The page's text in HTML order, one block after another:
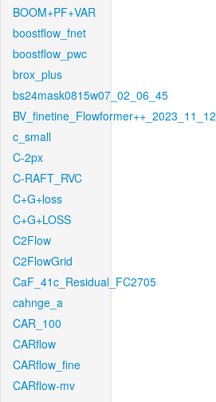
BOOM+PF+VAR
boostflow_fnet
boostflow_pwc
brox_plus
bs24mask0815w07_02_06_45
BV_finetine_Flowformer++_2023_11_12
c_small
C-2px
C-RAFT_RVC
C+G+loss
C+G+LOSS
C2Flow
C2FlowGrid
CaF_41c_Residual_FC2705
cahnge_a
CAR_100
CARflow
CARflow_fine
CARflow-mv